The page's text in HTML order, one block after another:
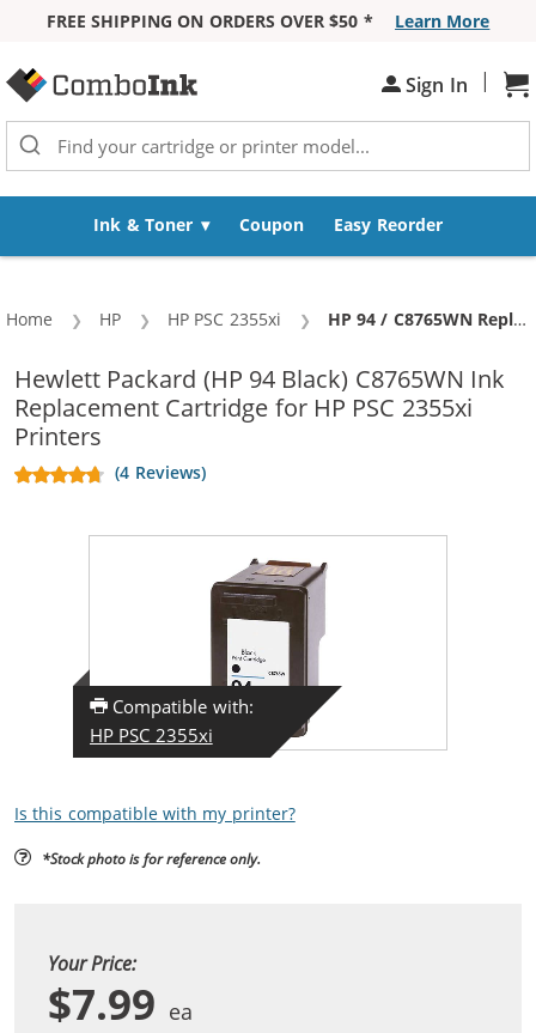
FREE SHIPPING ON ORDERS OVER $50 *
Learn More
Sign In |
Ink & Toner Coupon Easy Reorder
Home HP HP PSC 2355xi Current:
HP 94 / C8765WN Replacement Black Ink Cartridge
Hewlett Packard (HP 94 Black) C8765WN Ink
Replacement Cartridge for HP PSC 2355xi
Printers
(4 Reviews)
Compatible with:
HP PSC 2355xi
Is this compatible with my printer?
*Stock photo is for reference only.
Your Price:
$7.99